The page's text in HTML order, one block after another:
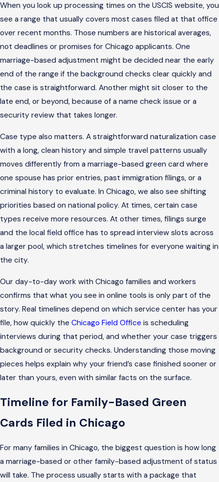
When you look up processing times on the USCIS website, you
see a range that usually covers most cases filed at that office
over recent months. Those numbers are historical averages,
not deadlines or promises for Chicago applicants. One
marriage-based adjustment might be decided near the early
end of the range if the background checks clear quickly and
the case is straightforward. Another might sit closer to the
late end, or beyond, because of a name check issue or a
security review that takes longer.
Case type also matters. A straightforward naturalization case
with a long, clean history and simple travel patterns usually
moves differently from a marriage-based green card where
one spouse has prior entries, past immigration filings, or a
criminal history to evaluate. In Chicago, we also see shifting
priorities based on national policy. At times, certain case
types receive more resources. At other times, filings surge
and the local field office has to spread interview slots across
a larger pool, which stretches timelines for everyone waiting in
the city.
Our day-to-day work with Chicago families and workers
confirms that what you see in online tools is only part of the
story. Real timelines depend on which service center has your
file, how quickly the Chicago Field Office is scheduling
interviews during that period, and whether your case triggers
background or security checks. Understanding those moving
pieces helps explain why your friend’s case finished sooner or
later than yours, even with similar facts on the surface.
Timeline for Family-Based Green
Cards Filed in Chicago
For many families in Chicago, the biggest question is how long
a marriage-based or other family-based adjustment of status
will take. The process usually starts with a package that